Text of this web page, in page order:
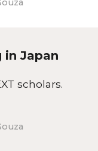
in Japan
scholars.